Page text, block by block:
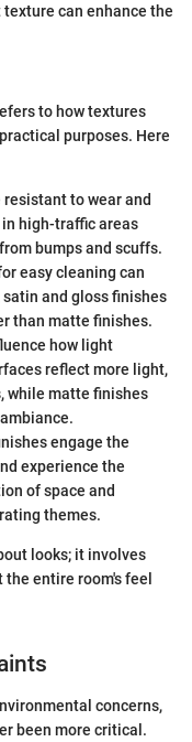
can enhance the
to how textures
purposes. Here
to wear and
high-traffic areas
bumps and scuffs.
easy cleaning can
and gloss finishes
than matte finishes.
how light
reflect more light,
while matte finishes
engage the
experience the
of space and
themes.
looks; it involves
entire room's feel
concerns,
been more critical.